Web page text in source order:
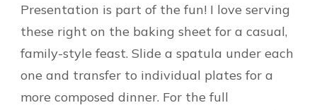
Presentation is part of the fun! I love serving
these right on the baking sheet for a casual,
family-style feast. Slide a spatula under each
one and transfer to individual plates for a
more composed dinner. For the full